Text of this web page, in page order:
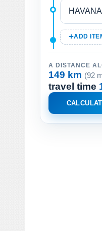
ADD
A DISTANCE
149 km (92
travel time